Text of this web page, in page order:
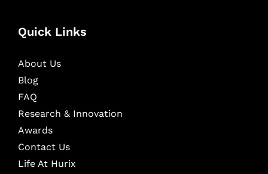
Quick Links
About Us
Blog
FAQ
Research & Innovation
Awards
Contact Us
Life At Hurix